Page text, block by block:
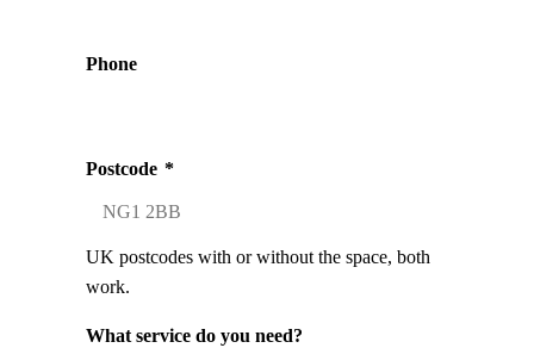
Phone
Postcode *
UK postcodes with or without the space, both
work.
What service do you need?